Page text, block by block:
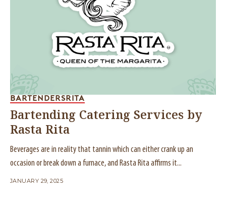
BARTENDERSRITA
Bartending Catering Services by
Rasta Rita
Beverages are in reality that tannin which can either crank up an
occasion or break down a furnace, and Rasta Rita affirms it...
JANUARY 29, 2025